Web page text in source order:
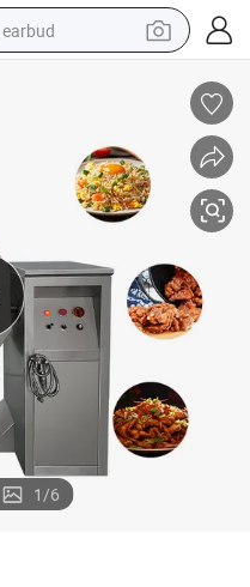
earbud
living room sofa
motorcycle
basketball shoe
1/6